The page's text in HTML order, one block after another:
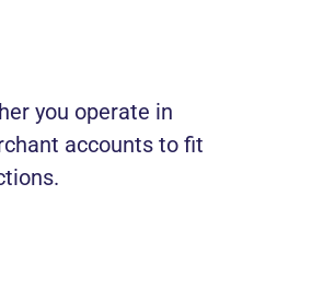
you operate in
accounts to fit